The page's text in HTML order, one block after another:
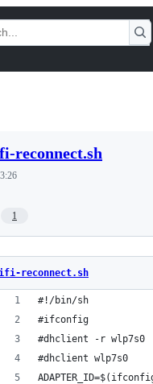
reconnect.sh
1
reconnect.sh
#!/bin/sh
#ifconfig
#dhclient -r wlp7s0
#dhclient wlp7s0